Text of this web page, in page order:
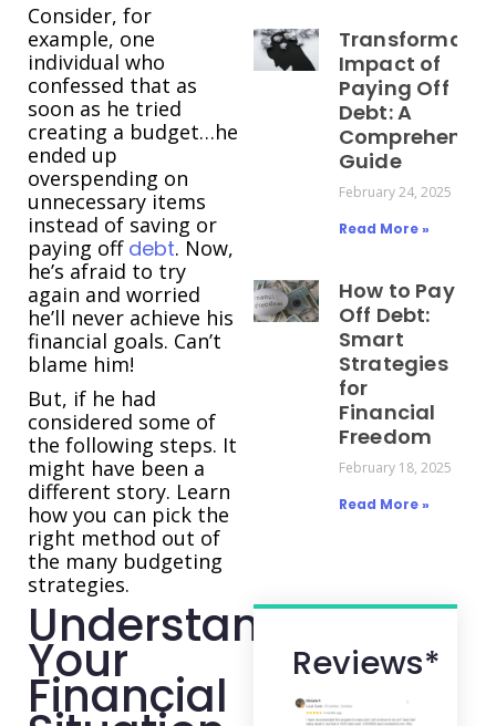
Consider, for
example, one
individual who
confessed that as
soon as he tried
creating a budget…he
ended up
overspending on
unnecessary items
instead of saving or
paying off debt. Now,
he’s afraid to try
again and worried
he’ll never achieve his
financial goals. Can’t
blame him!
But, if he had
considered some of
the following steps. It
might have been a
different story. Learn
how you can pick the
right method out of
the many budgeting
strategies.
Understand
Your
Financial
Impact of
Paying Off
Debt: A
Guide
February 24, 2025
Read More »
How to Pay
Off Debt:
Smart
Strategies
for
Financial
Freedom
February 18, 2025
Read More »
Reviews*